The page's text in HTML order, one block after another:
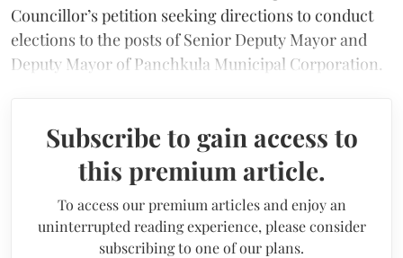
Councillor’s petition seeking directions to conduct
elections to the posts of Senior Deputy Mayor and
Deputy Mayor of Panchkula Municipal Corporation.
Subscribe to gain access to
this premium article.
To access our premium articles and enjoy an
uninterrupted reading experience, please consider
subscribing to one of our plans.